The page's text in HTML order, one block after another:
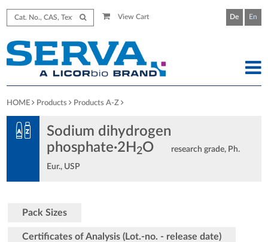
View Cart De En
HOME Products Products A-Z
Sodium dihydrogen
phosphate·2H 2O
research grade, Ph.
Eur., USP
Pack Sizes
Certificates of Analysis (Lot.-no. - release date)